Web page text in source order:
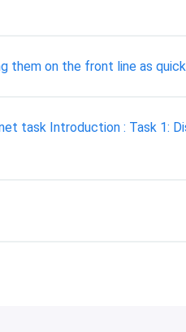
on the front line as
task Introduction : Task 1: